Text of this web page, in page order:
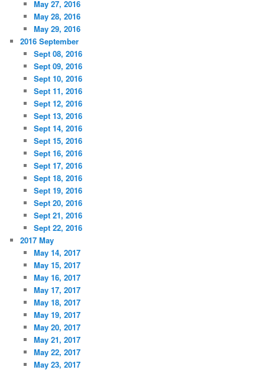
May 27, 2016
May 28, 2016
May 29, 2016
2016 September
Sept 08, 2016
Sept 09, 2016
Sept 10, 2016
Sept 11, 2016
Sept 12, 2016
Sept 13, 2016
Sept 14, 2016
Sept 15, 2016
Sept 16, 2016
Sept 17, 2016
Sept 18, 2016
Sept 19, 2016
Sept 20, 2016
Sept 21, 2016
Sept 22, 2016
2017 May
May 14, 2017
May 15, 2017
May 16, 2017
May 17, 2017
May 18, 2017
May 19, 2017
May 20, 2017
May 21, 2017
May 22, 2017
May 23, 2017